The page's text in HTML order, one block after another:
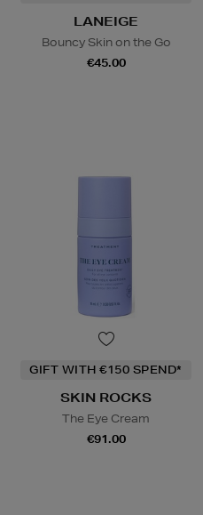
LANEIGE
Bouncy Skin on the Go
€45.00
GIFT WITH €150 SPEND*
SKIN ROCKS
The Eye Cream
€91.00